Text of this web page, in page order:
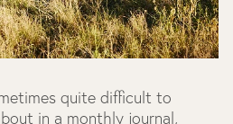
quite difficult to
in a monthly journal,